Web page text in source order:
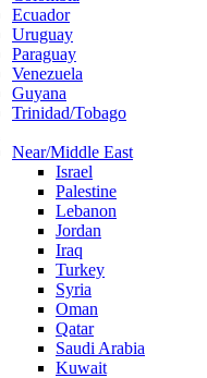
Ecuador
Uruguay
Paraguay
Venezuela
Guyana
Trinidad/Tobago
Near/Middle East
Israel
Palestine
Lebanon
Jordan
Iraq
Turkey
Syria
Oman
Qatar
Saudi Arabia
Kuwait